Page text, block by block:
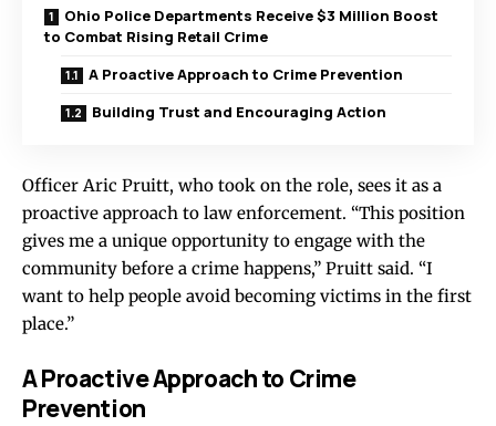
Ohio Police Departments Receive $3 Million Boost
to Combat Rising Retail Crime
A Proactive Approach to Crime Prevention
Building Trust and Encouraging Action
Officer Aric Pruitt, who took on the role, sees it as a
proactive approach to law enforcement. “This position
gives me a unique opportunity to engage with the
community before a crime happens,” Pruitt said. “I
want to help people avoid becoming victims in the first
place.”
A Proactive Approach to Crime
Prevention